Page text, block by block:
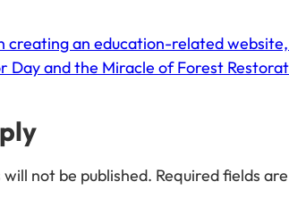
creating an education-related
Day and the Miracle of Forest
not be published. Required fields